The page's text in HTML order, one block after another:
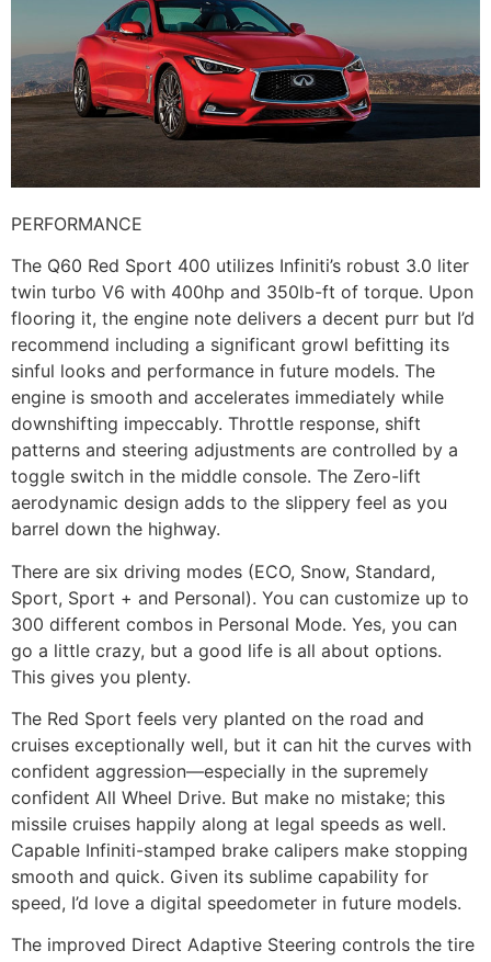
PERFORMANCE
The Q60 Red Sport 400 utilizes Infiniti’s robust 3.0 liter
twin turbo V6 with 400hp and 350lb-ft of torque. Upon
flooring it, the engine note delivers a decent purr but I’d
recommend including a significant growl befitting its
sinful looks and performance in future models. The
engine is smooth and accelerates immediately while
downshifting impeccably. Throttle response, shift
patterns and steering adjustments are controlled by a
toggle switch in the middle console. The Zero-lift
aerodynamic design adds to the slippery feel as you
barrel down the highway.
There are six driving modes (ECO, Snow, Standard,
Sport, Sport + and Personal). You can customize up to
300 different combos in Personal Mode. Yes, you can
go a little crazy, but a good life is all about options.
This gives you plenty.
The Red Sport feels very planted on the road and
cruises exceptionally well, but it can hit the curves with
confident aggression—especially in the supremely
confident All Wheel Drive. But make no mistake; this
missile cruises happily along at legal speeds as well.
Capable Infiniti-stamped brake calipers make stopping
smooth and quick. Given its sublime capability for
speed, I’d love a digital speedometer in future models.
The improved Direct Adaptive Steering controls the tire